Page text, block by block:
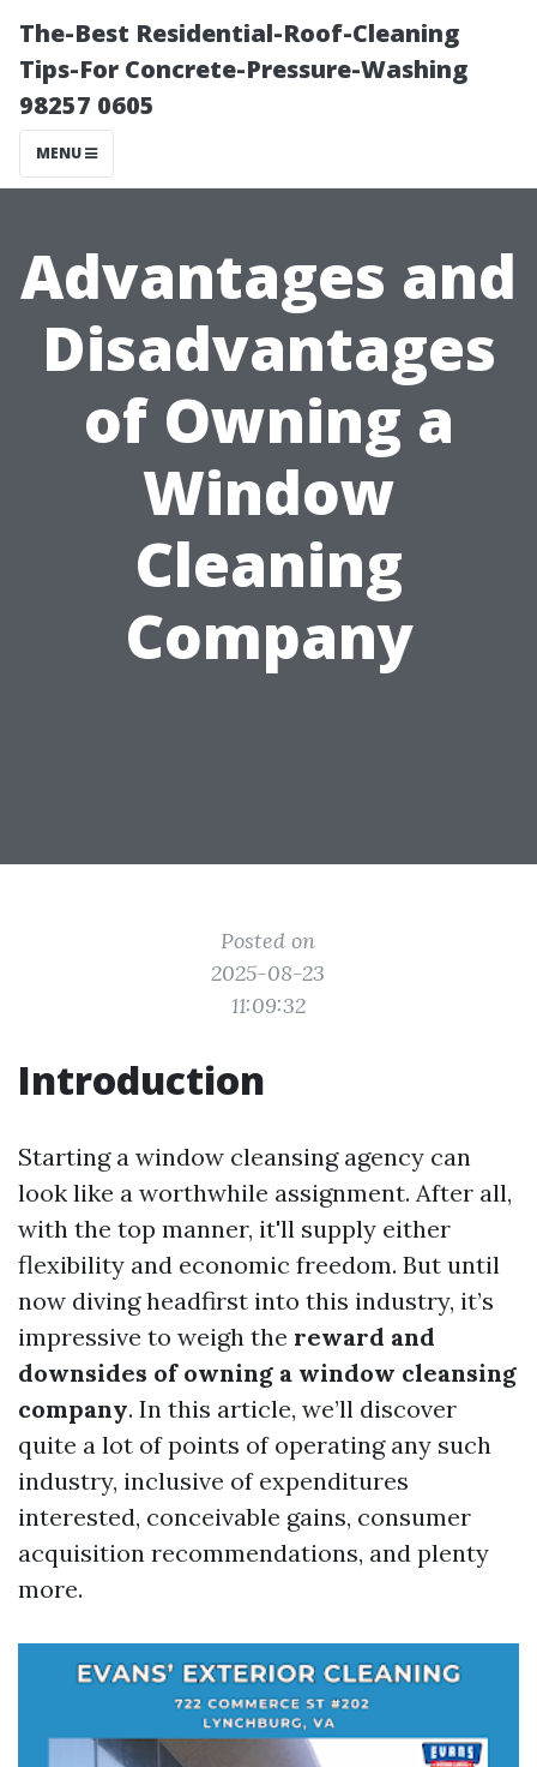
The-Best Residential-Roof-Cleaning
Tips-For Concrete-Pressure-Washing
98257 0605
MENU
Advantages and
Disadvantages
of Owning a
Window
Cleaning
Company
Posted on
2025-08-23
11:09:32
Introduction
Starting a window cleansing agency can
look like a worthwhile assignment. After all,
with the top manner, it'll supply either
flexibility and economic freedom. But until
now diving headfirst into this industry, it’s
impressive to weigh the reward and
downsides of owning a window cleansing
company. In this article, we’ll discover
quite a lot of points of operating any such
industry, inclusive of expenditures
interested, conceivable gains, consumer
acquisition recommendations, and plenty
more.